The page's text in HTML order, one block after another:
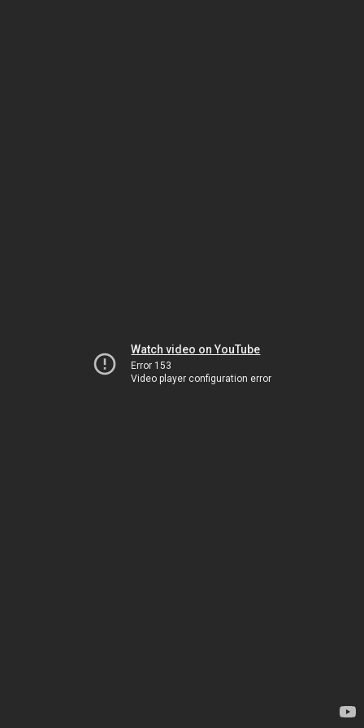
Watch video on YouTube
Error 153
Video player configuration error